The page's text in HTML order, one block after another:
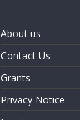
About us
Contact Us
Grants
Privacy Notice